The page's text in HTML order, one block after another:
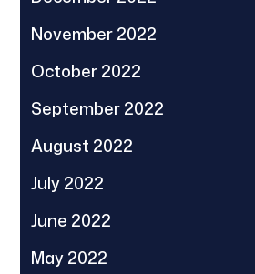
November 2022
October 2022
September 2022
August 2022
July 2022
June 2022
May 2022